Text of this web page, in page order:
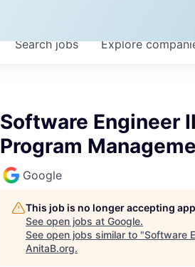
Searchjobs Explore
Software Engineer
Program
Google
This job is no longer accepting
See open jobs at Google.
See open jobs similar to "Software
AnitaB.org.